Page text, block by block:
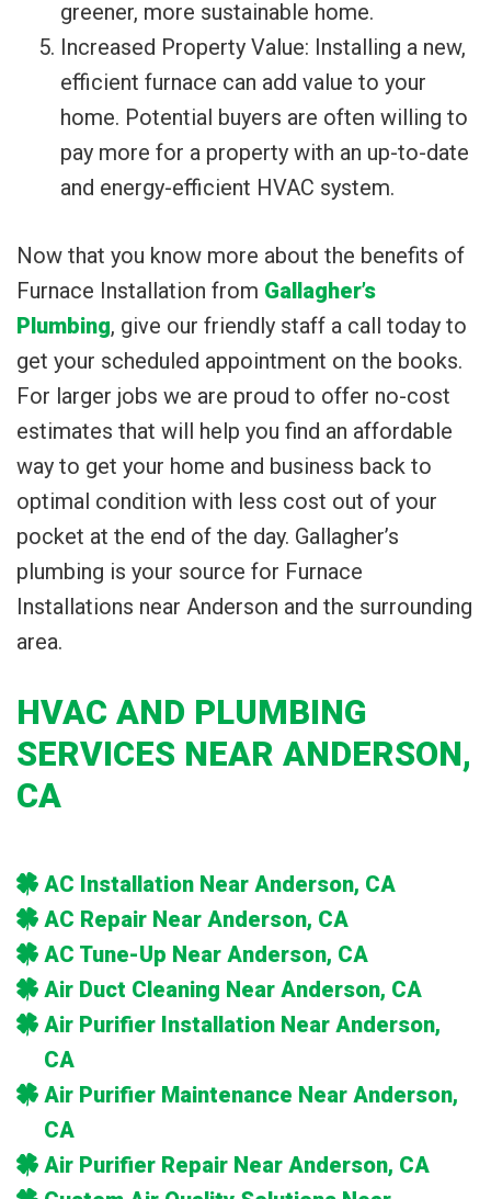
greener, more sustainable home.
Increased Property Value: Installing a new,
efficient furnace can add value to your
home. Potential buyers are often willing to
pay more for a property with an up-to-date
and energy-efficient HVAC system.
Now that you know more about the benefits of
Furnace Installation from Gallagher’s
Plumbing, give our friendly staff a call today to
get your scheduled appointment on the books.
For larger jobs we are proud to offer no-cost
estimates that will help you find an affordable
way to get your home and business back to
optimal condition with less cost out of your
pocket at the end of the day. Gallagher’s
plumbing is your source for Furnace
Installations near Anderson and the surrounding
area.
HVAC AND PLUMBING
SERVICES NEAR ANDERSON,
CA
AC Installation Near Anderson, CA
AC Repair Near Anderson, CA
AC Tune-Up Near Anderson, CA
Air Duct Cleaning Near Anderson, CA
Air Purifier Installation Near Anderson,
CA
Air Purifier Maintenance Near Anderson,
CA
Air Purifier Repair Near Anderson, CA